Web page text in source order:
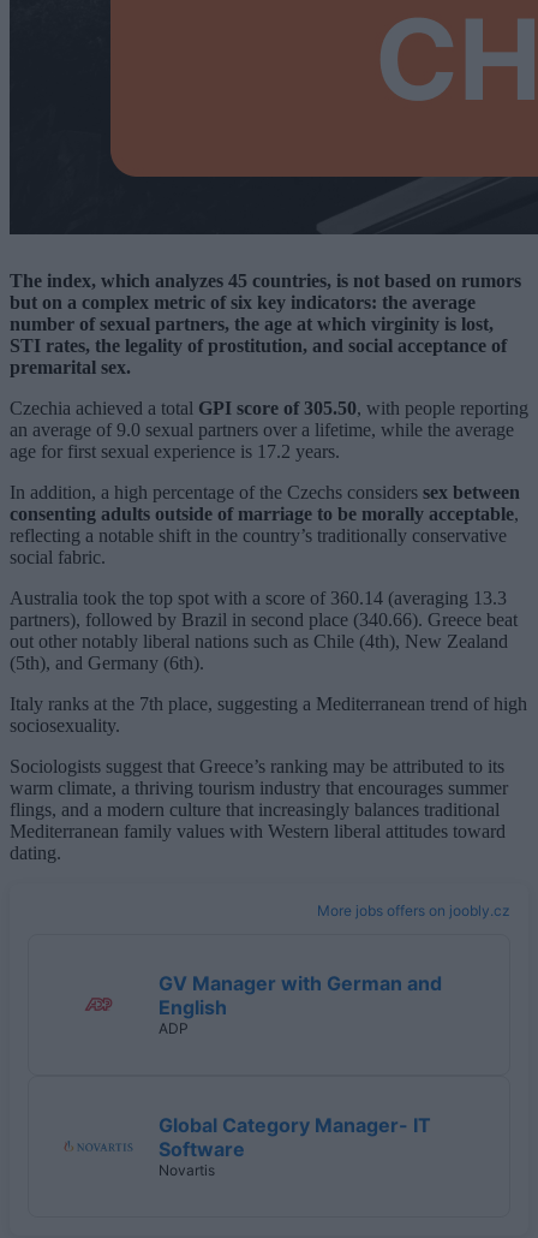
The index, which analyzes 45 countries, is not based on rumors
but on a complex metric of six key indicators: the average
number of sexual partners, the age at which virginity is lost,
STI rates, the legality of prostitution, and social acceptance of
premarital sex.
Czechia achieved a total GPI score of 305.50, with people reporting
an average of 9.0 sexual partners over a lifetime, while the average
age for first sexual experience is 17.2 years.
In addition, a high percentage of the Czechs considers sex between
consenting adults outside of marriage to be morally acceptable,
reflecting a notable shift in the country’s traditionally conservative
social fabric.
Australia took the top spot with a score of 360.14 (averaging 13.3
partners), followed by Brazil in second place (340.66). Greece beat
out other notably liberal nations such as Chile (4th), New Zealand
(5th), and Germany (6th).
Italy ranks at the 7th place, suggesting a Mediterranean trend of high
sociosexuality.
Sociologists suggest that Greece’s ranking may be attributed to its
warm climate, a thriving tourism industry that encourages summer
flings, and a modern culture that increasingly balances traditional
Mediterranean family values with Western liberal attitudes toward
dating.
More jobs offers on joobly.cz
GV Manager with German and
English
ADP
Global Category Manager- IT
Software
Novartis